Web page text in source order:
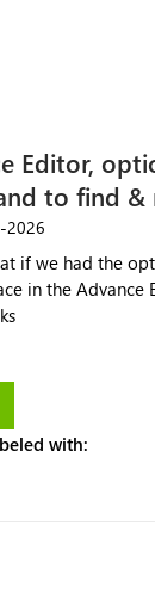
Editor,
to find &
2026
we had the options
with: